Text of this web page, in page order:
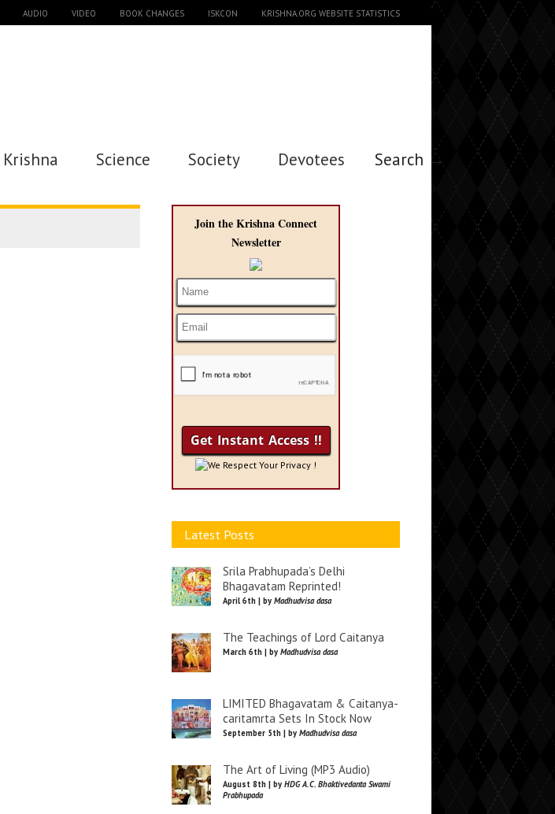
AUDIO VIDEO BOOK CHANGES ISKCON KRISHNA.ORG WEBSITE STATISTICS
Krishna Science Society Devotees Search →
Join the Krishna Connect
Newsletter
We Respect Your Privacy !
Latest Posts
Srila Prabhupada’s Delhi
Bhagavatam Reprinted!
April 6th | by Madhudvisa dasa
The Teachings of Lord Caitanya
March 6th | by Madhudvisa dasa
LIMITED Bhagavatam & Caitanya-
caritamrta Sets In Stock Now
September 5th | by Madhudvisa dasa
The Art of Living (MP3 Audio)
August 8th | by HDG A.C. Bhaktivedanta Swami
Prabhupada